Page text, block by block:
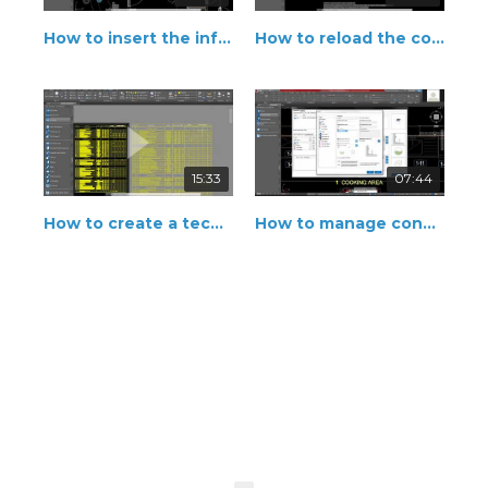
How to insert the information of connection How to reload the connection point
15:33
How to create a technical legend
07:44
How to manage connection points of the equipment